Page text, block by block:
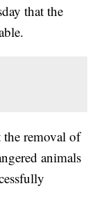
that the
the removal of
animals